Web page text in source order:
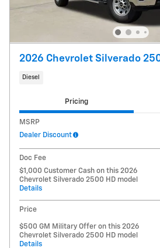
2026 Chevrolet Silverado
Diesel
Pricing
MSRP
Dealer Discount
Doc Fee
$1,000 Customer Cash on this 2026
Chevrolet Silverado 2500 HD model
Details
Price
$500 GM Military Offer on this 2026
Chevrolet Silverado 2500 HD model
Details